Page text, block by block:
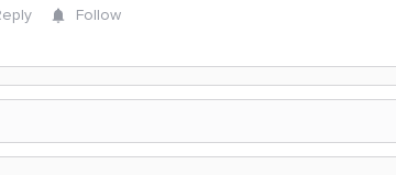
Follow